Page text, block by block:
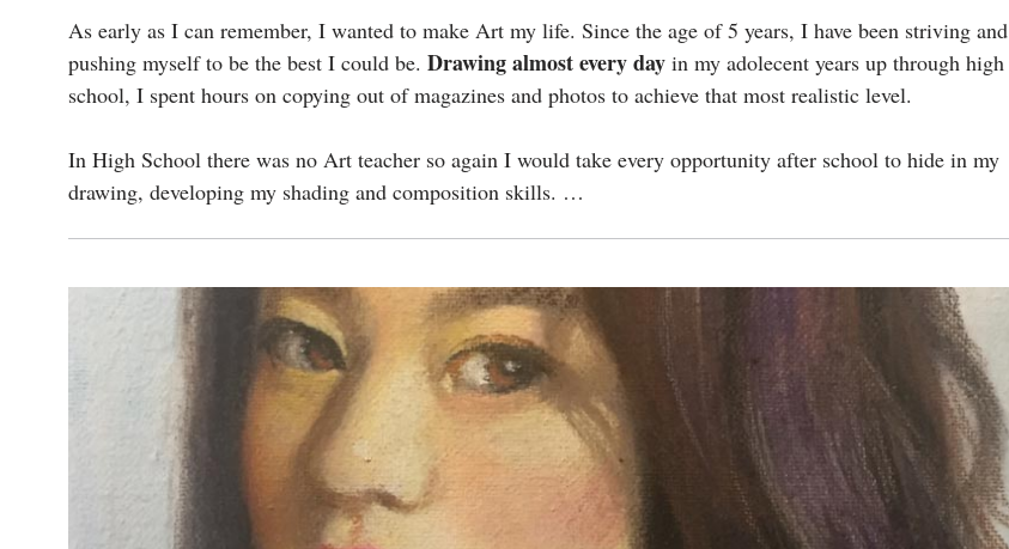
As early as I can remember, I wanted to make Art my life. Since the age of 5 years, I have been striving and
pushing myself to be the best I could be. Drawing almost every day in my adolecent years up through high
school, I spent hours on copying out of magazines and photos to achieve that most realistic level.
In High School there was no Art teacher so again I would take every opportunity after school to hide in my
drawing, developing my shading and composition skills. …